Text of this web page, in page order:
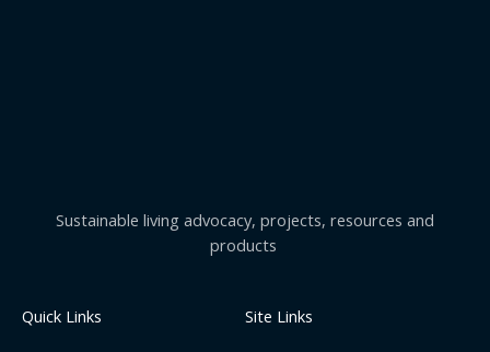
Sustainable living advocacy, projects, resources and
products
Quick Links
Site Links